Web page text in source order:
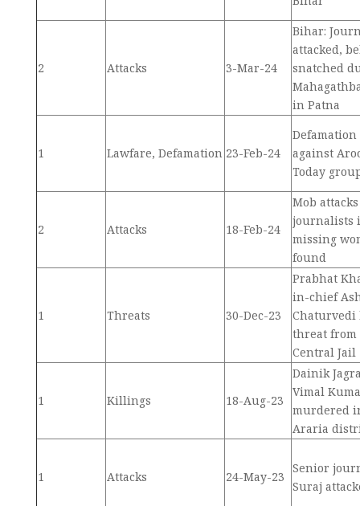
2 Attacks 3-Mar-24
Bihar:
attacked,
snatched
in Patna
1 Lawfare, Defamation 23-Feb-24
Defamation
against
Today
2 Attacks 18-Feb-24
Mob
journalists
missing
found
1 Threats 30-Dec-23
Prabhat
in-chief
Chaturvedi
threat from
Central Jail
1 Killings 18-Aug-23
Dainik
Vimal
murdered
Araria
1 Attacks 24-May-23
Senior
Suraj